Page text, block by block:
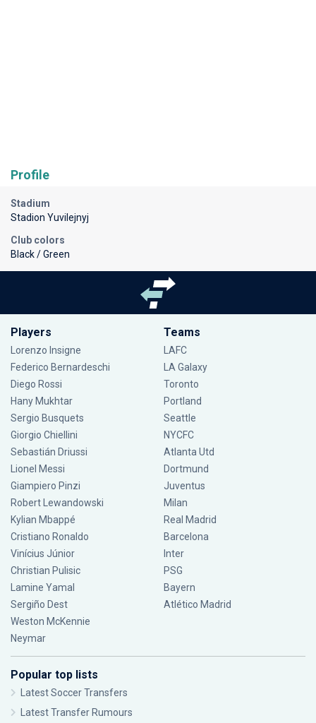
Profile
Stadium
Stadion Yuvilejnyj
Club colors
Black / Green
Players
Lorenzo Insigne
Federico Bernardeschi
Diego Rossi
Hany Mukhtar
Sergio Busquets
Giorgio Chiellini
Sebastián Driussi
Lionel Messi
Giampiero Pinzi
Robert Lewandowski
Kylian Mbappé
Cristiano Ronaldo
Vinícius Júnior
Christian Pulisic
Lamine Yamal
Sergiño Dest
Weston McKennie
Neymar
Teams
LAFC
LA Galaxy
Toronto
Portland
Seattle
NYCFC
Atlanta Utd
Dortmund
Juventus
Milan
Real Madrid
Barcelona
Inter
PSG
Bayern
Atlético Madrid
Popular top lists
Latest Soccer Transfers
Latest Transfer Rumours